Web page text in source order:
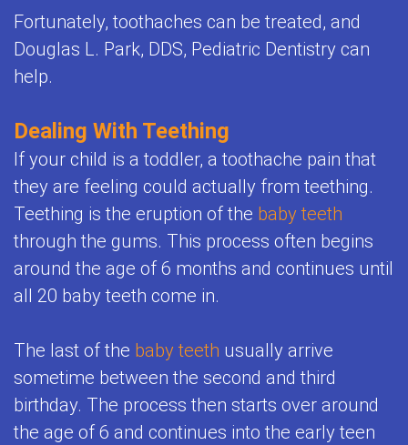
Teeth
Office
Policies
FAQ
Kids
Space
Orthodontics
Teeth
Whitening
for
Kids
and
General
Anesthesia
Child's
Dental
FAQ
for
Kids
Fortunately, toothaches can be treated, and
Douglas L. Park, DDS, Pediatric Dentistry can
help.
Dealing With Teething
If your child is a toddler, a toothache pain that
they are feeling could actually from teething.
Teething is the eruption of the baby teeth
through the gums. This process often begins
around the age of 6 months and continues until
all 20 baby teeth come in.
The last of the baby teeth usually arrive
sometime between the second and third
birthday. The process then starts over around
the age of 6 and continues into the early teen